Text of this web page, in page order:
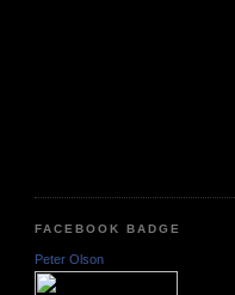
FACEBOOK BADGE
Peter Olson